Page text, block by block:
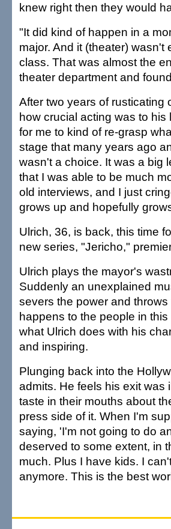
knew right then they would
"It did kind of happen in a
major. And it (theater)
class. That was almost the
theater department and
After two years of rusticating
how crucial acting was to
for me to kind of re-grasp
stage that many years ago
wasn't a choice. It was a big
that I was able to be much
old interviews, and I just
grows up and hopefully
Ulrich, 36, is back, this time
new series, "Jericho,"
Ulrich plays the mayor's
Suddenly an unexplained
severs the power and
happens to the people in
what Ulrich does with his
and inspiring.
Plunging back into the
admits. He feels his exit was
taste in their mouths about
press side of it. When I'm
saying, 'I'm not going to do
deserved to some extent, in
much. Plus I have kids. I
anymore. This is the best